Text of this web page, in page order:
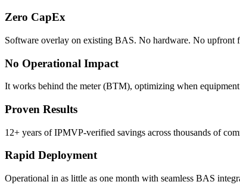
Zero CapEx
Software overlay on existing BAS. No hardware. No upfront
No Operational Impact
It works behind the meter (BTM), optimizing when
Proven Results
12+ years of IPMVP-verified savings across thousands of
Rapid Deployment
Operational in as little as one month with seamless BAS